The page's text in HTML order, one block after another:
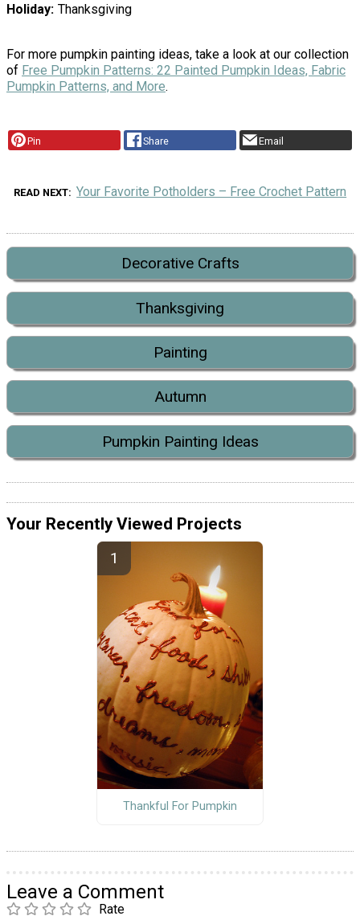
Holiday Thanksgiving
For more pumpkin painting ideas, take a look at our collection
of Free Pumpkin Patterns: 22 Painted Pumpkin Ideas, Fabric
Pumpkin Patterns, and More.
Pin Share Email
READ NEXT Your Favorite Potholders – Free Crochet Pattern
Decorative Crafts
Thanksgiving
Painting
Autumn
Pumpkin Painting Ideas
Your Recently Viewed Projects
Thankful For Pumpkin
Leave a Comment
Rate